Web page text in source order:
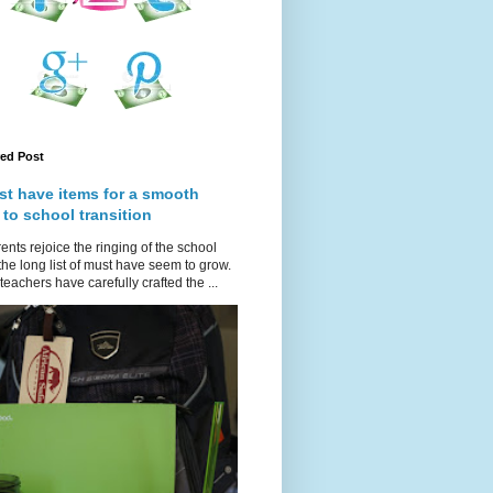
Post
have items for a smooth
to school transition
rejoice the ringing of the school
long list of must have seem to grow.
have carefully crafted the ...